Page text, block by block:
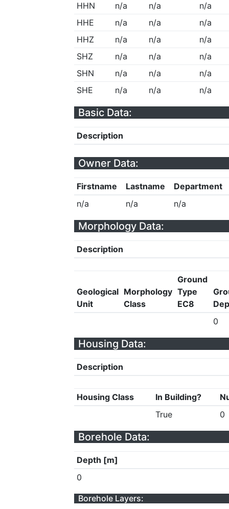
HHN
n/a n/a
n/a
HHE
n/a n/a
n/a
HHZ
n/a n/a
n/a
SHZ
n/a n/a
n/a
SHN
n/a n/a
n/a
SHE
n/a n/a n/a
Basic Data:
Description
Owner Data:
Firstname Lastname
Department
n/a
n/a n/a
Morphology Data:
Description
Geological
Unit
Morphology
Class
Ground
Type
EC8
0
Housing Data:
Description
Housing Class In Building?
True
0
Borehole Data:
Depth [m]
0
Borehole Layers: